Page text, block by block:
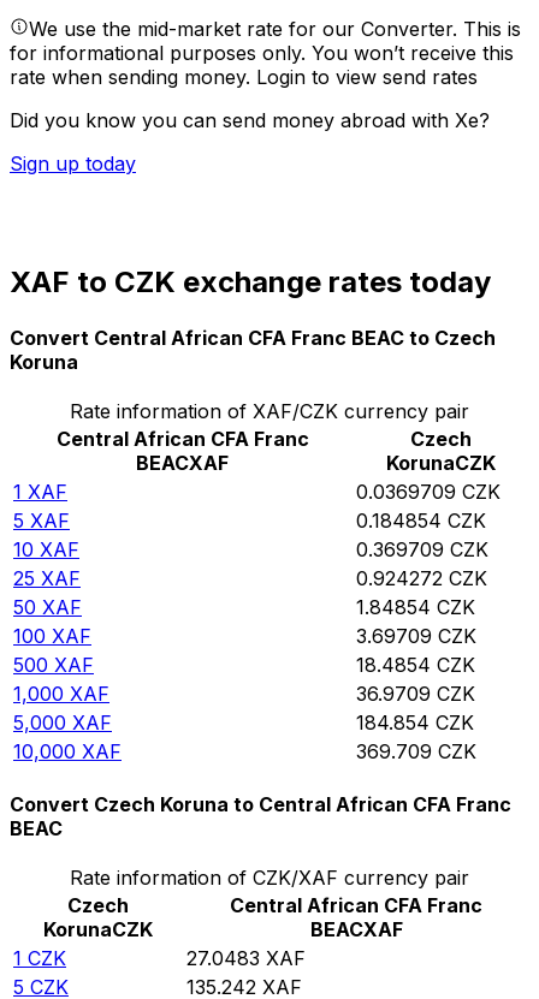
We use the mid-market rate for our Converter. This is
for informational purposes only. You won’t receive this
rate when sending money. Login to view send rates
Did you know you can send money abroad with Xe?
Sign up today
XAF to CZK exchange rates today
Convert Central African CFA Franc BEAC to Czech
Koruna
Rate information of XAF/CZK currency pair
Central African CFA Franc
BEACXAF
Czech
KorunaCZK
1 XAF 0.0369709 CZK
5 XAF 0.184854 CZK
10 XAF 0.369709 CZK
25 XAF 0.924272 CZK
50 XAF 1.84854 CZK
100 XAF 3.69709 CZK
500 XAF 18.4854 CZK
1,000 XAF 36.9709 CZK
5,000 XAF 184.854 CZK
10,000 XAF 369.709 CZK
Convert Czech Koruna to Central African CFA Franc
BEAC
Rate information of CZK/XAF currency pair
Czech
KorunaCZK
Central African CFA Franc
BEACXAF
1 CZK 27.0483 XAF
5 CZK 135.242 XAF